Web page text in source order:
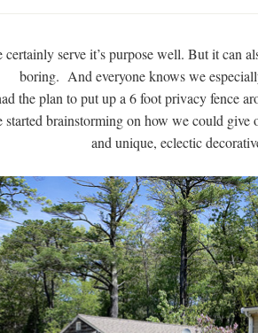
serve it’s purpose well. But it can
boring. And everyone knows we
the plan to put up a 6 foot privacy fence
started brainstorming on how we could give
and unique, eclectic